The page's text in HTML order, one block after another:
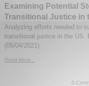
Examining Potential
Transitional Justice in
Analyzing efforts needed to
transitional justice in the US.
(05/04/2021)
Read More...
0